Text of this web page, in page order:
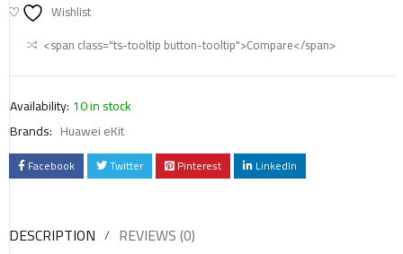
Wishlist
<span class="ts-tooltip button-tooltip">Compare</span>
Availability: 10 in stock
Brands: Huawei eKit
Facebook Twitter Pinterest LinkedIn
DESCRIPTION REVIEWS (0)